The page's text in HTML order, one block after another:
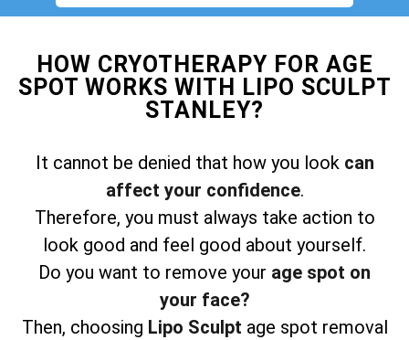
HOW CRYOTHERAPY FOR AGE
SPOT WORKS WITH LIPO SCULPT
STANLEY?
It cannot be denied that how you look can
affect your confidence.
Therefore, you must always take action to
look good and feel good about yourself.
Do you want to remove your age spot on
your face?
Then, choosing Lipo Sculpt age spot removal